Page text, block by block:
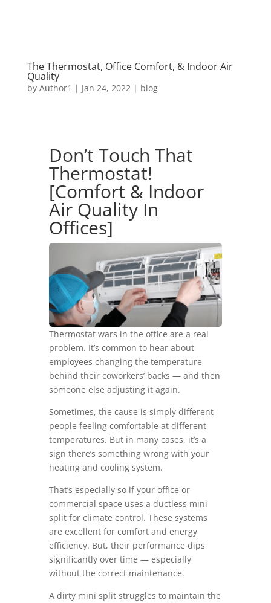
The Thermostat, Office Comfort, & Indoor Air
Quality
by Author1 | Jan 24, 2022 | blog
Don’t Touch That
Thermostat!
[Comfort & Indoor
Air Quality In
Offices]
Thermostat wars in the office are a real
problem. It’s common to hear about
employees changing the temperature
behind their coworkers’ backs — and then
someone else adjusting it again.
Sometimes, the cause is simply different
people feeling comfortable at different
temperatures. But in many cases, it’s a
sign there’s something wrong with your
heating and cooling system.
That’s especially so if your office or
commercial space uses a ductless mini
split for climate control. These systems
are excellent for comfort and energy
efficiency. But, their performance dips
significantly over time — especially
without the correct maintenance.
A dirty mini split struggles to maintain the